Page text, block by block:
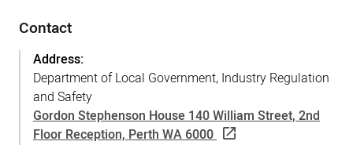
Contact
Address:
Department of Local Government, Industry Regulation
and Safety
Gordon Stephenson House 140 William Street, 2nd
Floor Reception, Perth WA 6000